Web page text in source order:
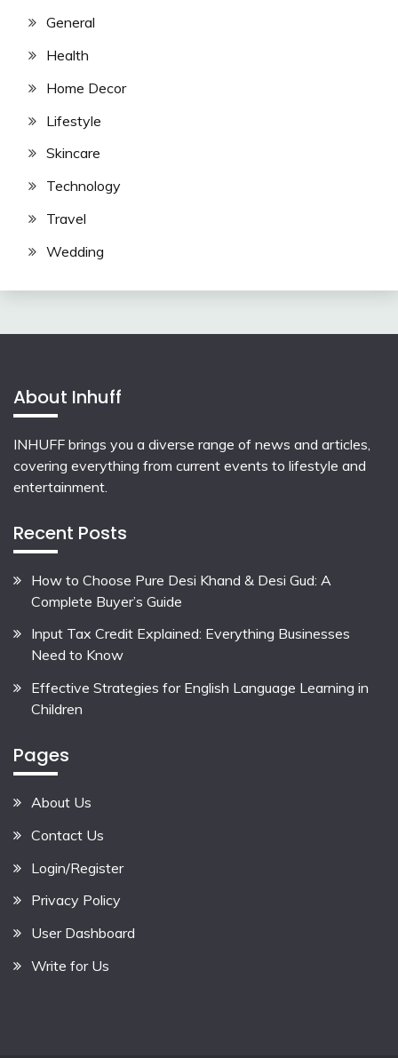
General
Health
Home Decor
Lifestyle
Skincare
Technology
Travel
Wedding
About Inhuff
INHUFF brings you a diverse range of news and articles,
covering everything from current events to lifestyle and
entertainment.
Recent Posts
How to Choose Pure Desi Khand & Desi Gud: A
Complete Buyer’s Guide
Input Tax Credit Explained: Everything Businesses
Need to Know
Effective Strategies for English Language Learning in
Children
Pages
About Us
Contact Us
Login/Register
Privacy Policy
User Dashboard
Write for Us